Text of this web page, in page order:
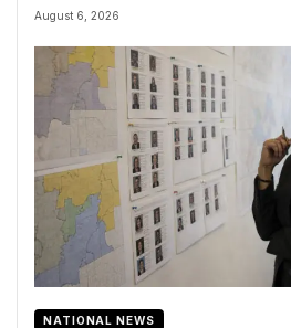
August 6, 2026
NATIONAL NEWS